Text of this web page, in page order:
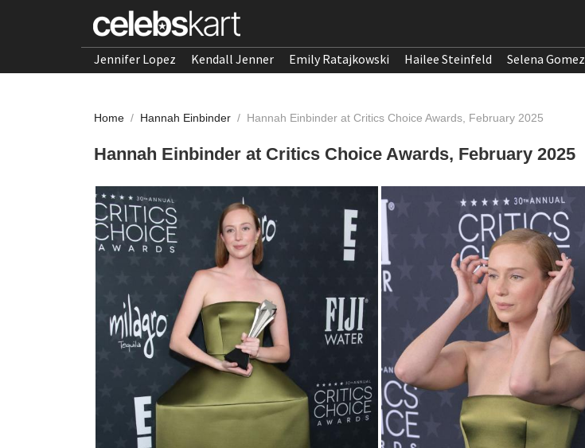
Jennifer Lopez Kendall Jenner Emily Ratajkowski Hailee Steinfeld Selena Gomez
Home / Hannah Einbinder / Hannah Einbinder at Critics Choice Awards, February 2025
Hannah Einbinder at Critics Choice Awards, February 2025